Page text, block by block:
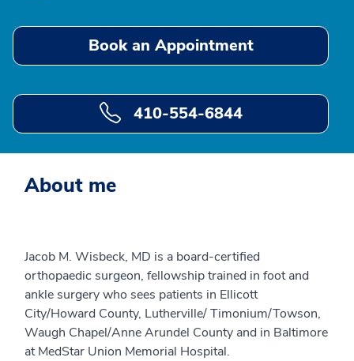
Book an Appointment
410-554-6844
About me
Jacob M. Wisbeck, MD is a board-certified
orthopaedic surgeon, fellowship trained in foot and
ankle surgery who sees patients in Ellicott
City/Howard County, Lutherville/ Timonium/Towson,
Waugh Chapel/Anne Arundel County and in Baltimore
at MedStar Union Memorial Hospital.